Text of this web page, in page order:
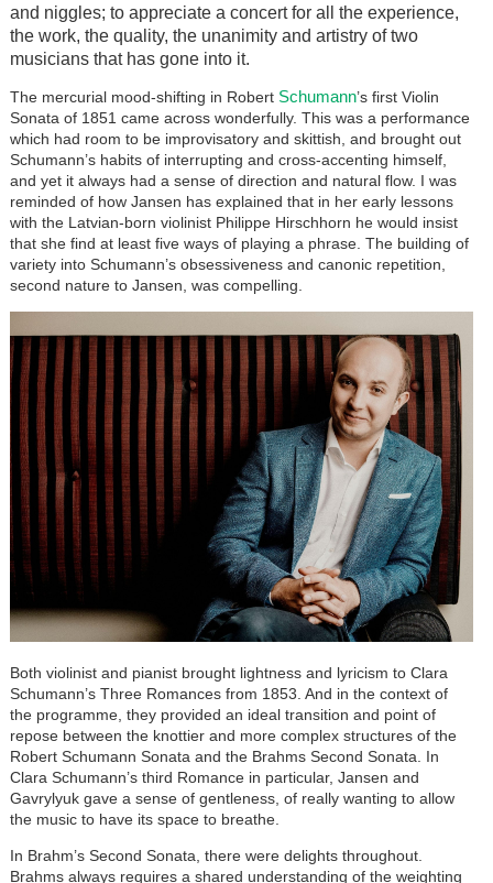
and niggles; to appreciate a concert for all the experience,
the work, the quality, the unanimity and artistry of two
musicians that has gone into it.
The mercurial mood-shifting in Robert Schumann’s first Violin
Sonata of 1851 came across wonderfully. This was a performance
which had room to be improvisatory and skittish, and brought out
Schumann’s habits of interrupting and cross-accenting himself,
and yet it always had a sense of direction and natural flow. I was
reminded of how Jansen has explained that in her early lessons
with the Latvian-born violinist Philippe Hirschhorn he would insist
that she find at least five ways of playing a phrase. The building of
variety into Schumann’s obsessiveness and canonic repetition,
second nature to Jansen, was compelling.
Both violinist and pianist brought lightness and lyricism to Clara
Schumann’s Three Romances from 1853. And in the context of
the programme, they provided an ideal transition and point of
repose between the knottier and more complex structures of the
Robert Schumann Sonata and the Brahms Second Sonata. In
Clara Schumann’s third Romance in particular, Jansen and
Gavrylyuk gave a sense of gentleness, of really wanting to allow
the music to have its space to breathe.
In Brahm’s Second Sonata, there were delights throughout.
Brahms always requires a shared understanding of the weighting